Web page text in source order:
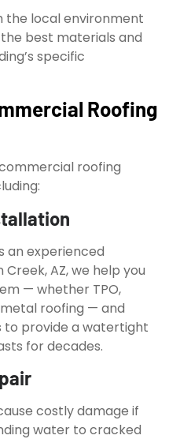
the local environment
best materials and
specific
Roofing
roofing
an experienced
AZ, we help you
— whether TPO,
metal roofing — and
to provide a watertight
for decades.
costly damage if
water to cracked